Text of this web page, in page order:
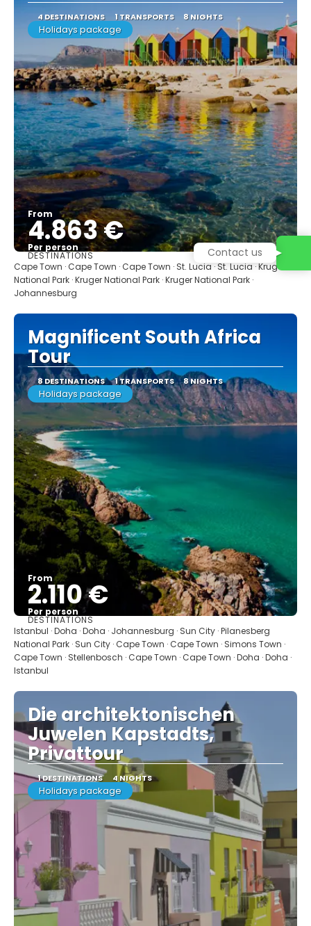
4 DESTINATIONS 1 TRANSPORTS 8 NIGHTS
Holidays package
From
4.863 €
Per person
See
DESTINATIONS
Cape Town · Cape Town · Cape Town · St. Lucia · St. Lucia · Kruger
National Park · Kruger National Park · Kruger National Park ·
Johannesburg
Magnificent South Africa
Tour
8 DESTINATIONS 1 TRANSPORTS 8 NIGHTS
Holidays package
From
2.110 €
Per person
See
DESTINATIONS
Istanbul · Doha · Doha · Johannesburg · Sun City · Pilanesberg
National Park · Sun City · Cape Town · Cape Town · Simons Town ·
Cape Town · Stellenbosch · Cape Town · Cape Town · Doha · Doha ·
Istanbul
Die architektonischen
Juwelen Kapstadts,
Privattour
1 DESTINATIONS 4 NIGHTS
Holidays package
Contact us